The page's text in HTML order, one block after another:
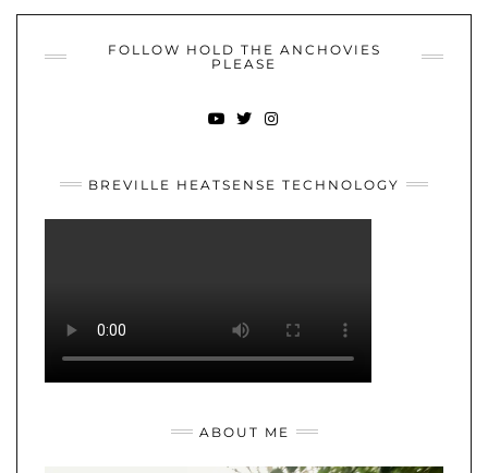
FOLLOW HOLD THE ANCHOVIES
PLEASE
BREVILLE HEATSENSE TECHNOLOGY
ABOUT ME